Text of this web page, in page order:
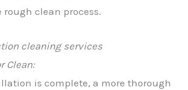
clean process.
cleaning services
Clean:
is complete, a more thorough